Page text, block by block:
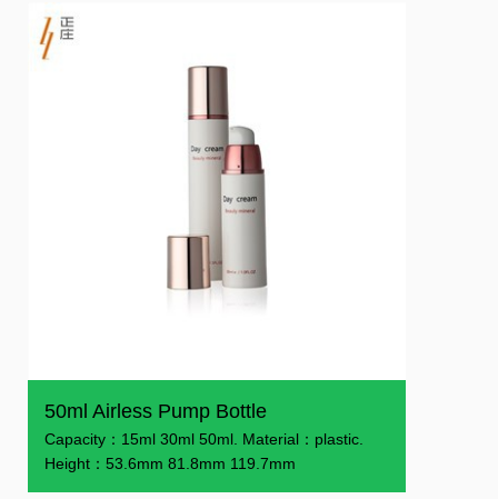
50ml Airless Pump Bottle
Capacity：15ml 30ml 50ml. Material：plastic.
Height：53.6mm 81.8mm 119.7mm